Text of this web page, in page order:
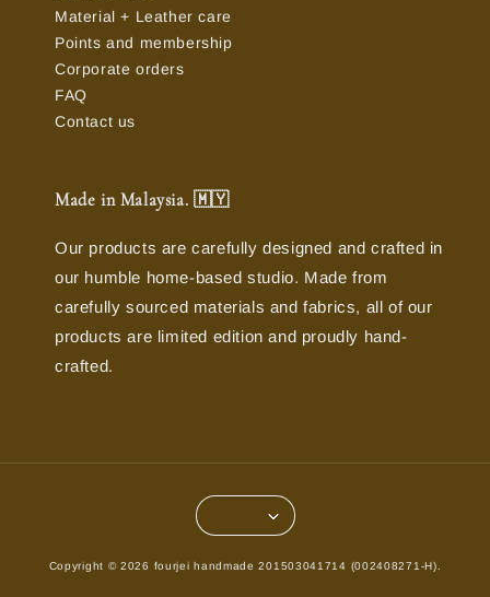
Material + Leather care
Points and membership
Corporate orders
FAQ
Contact us
Made in Malaysia. 🇲🇾
Our products are carefully designed and crafted in
our humble home-based studio. Made from
carefully sourced materials and fabrics, all of our
products are limited edition and proudly hand-
crafted.
Copyright © 2026 fourjei handmade 201503041714 (002408271-H).